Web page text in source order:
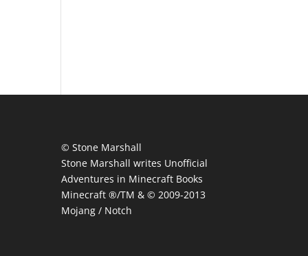
© Stone Marshall
Stone Marshall writes Unofficial
Adventures in Minecraft Books
Minecraft ®/TM & © 2009-2013
Mojang / Notch